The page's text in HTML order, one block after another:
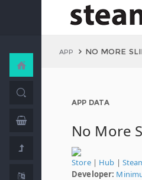
APP NO MORE
APP DATA
No More
Store| Hub |
Developer: